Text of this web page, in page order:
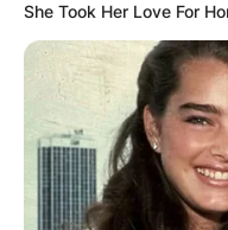
She Took Her Love For